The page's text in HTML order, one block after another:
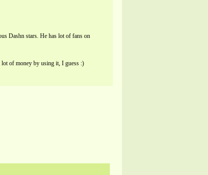
Dashn stars. He has lot of fans on
of money by using it, I guess :)